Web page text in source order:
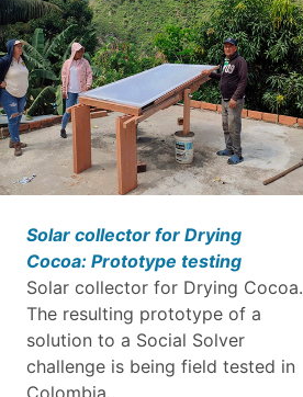
Solar collector for Drying
Cocoa: Prototype testing
Solar collector for Drying Cocoa.
The resulting prototype of a
solution to a Social Solver
challenge is being field tested in
Colombia.